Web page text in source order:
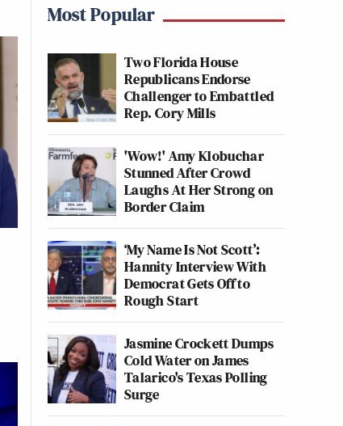
Most Popular
Two Florida House
Republicans Endorse
Challenger to Embattled
Rep. Cory Mills
'Wow!' Amy Klobuchar
Stunned After Crowd
Laughs At Her Strong on
Border Claim
‘My Name Is Not Scott’:
Hannity Interview With
Democrat Gets Off to
Rough Start
Jasmine Crockett Dumps
Cold Water on James
Talarico's Texas Polling
Surge